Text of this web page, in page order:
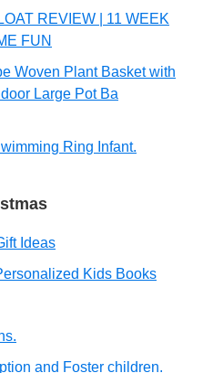
REVIEW | 11 WEEK
FUN
Woven Plant Basket with
Large Pot Ba
Ring Infant.
Ideas
Kids Books
and Foster children.